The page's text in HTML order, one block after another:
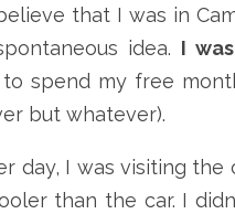
that I was in
idea. I
spend my free
but whatever).
day, I was visiting
than the car. I